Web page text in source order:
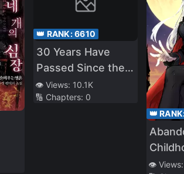
👑 RANK:6610
30 Years Have
Passed Since the
Prologue
👁️ Views: 10.1K
🔢 Chapters: 0
👑
👁️ Views: